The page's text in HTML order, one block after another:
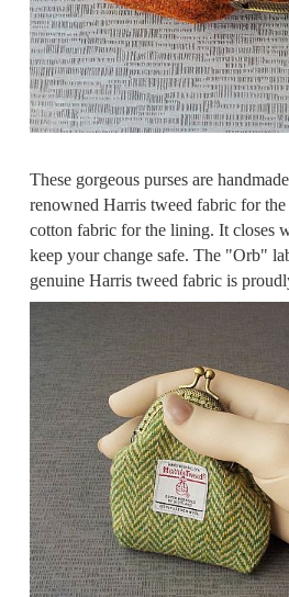
These gorgeous purses are
renowned Harris tweed fabric for
cotton fabric for the lining. It closes
keep your change safe. The "Orb"
genuine Harris tweed fabric is